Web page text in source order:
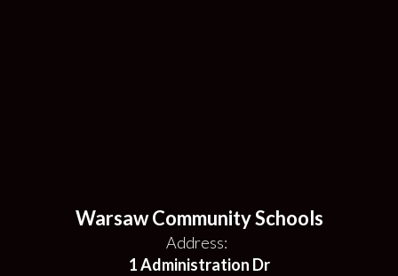
Warsaw Community Schools
Address:
1 Administration Dr